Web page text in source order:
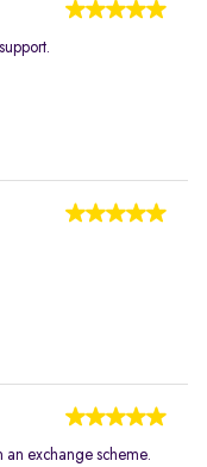
exchange scheme.